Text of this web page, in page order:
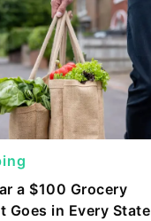
a $100 Grocery
Goes in Every State